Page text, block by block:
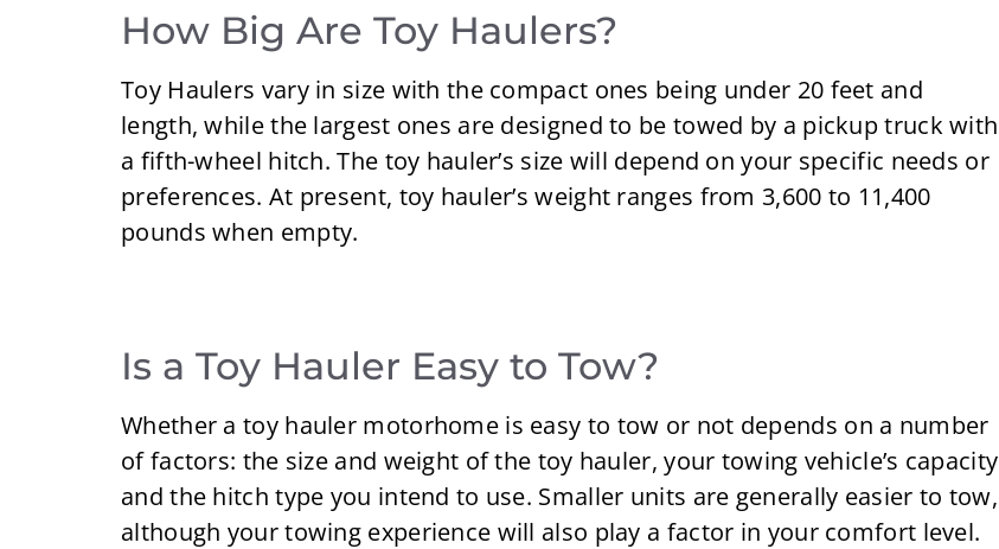
How Big Are Toy Haulers?
Toy Haulers vary in size with the compact ones being under 20 feet and
length, while the largest ones are designed to be towed by a pickup truck with
a fifth-wheel hitch. The toy hauler’s size will depend on your specific needs or
preferences. At present, toy hauler’s weight ranges from 3,600 to 11,400
pounds when empty.
Is a Toy Hauler Easy to Tow?
Whether a toy hauler motorhome is easy to tow or not depends on a number
of factors: the size and weight of the toy hauler, your towing vehicle’s capacity
and the hitch type you intend to use. Smaller units are generally easier to tow,
although your towing experience will also play a factor in your comfort level.